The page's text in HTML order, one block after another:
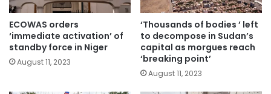
ECOWAS orders
‘immediate activation’ of
standby force in Niger
August 11, 2023
‘Thousands of bodies ’ left
to decompose in Sudan’s
capital as morgues reach
‘breaking point’
August 11, 2023